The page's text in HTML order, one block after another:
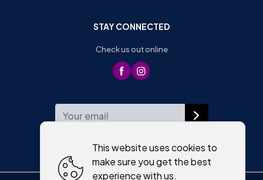
STAY CONNECTED
Check us out online
This website uses cookies to
make sure you get the best
experience with us.